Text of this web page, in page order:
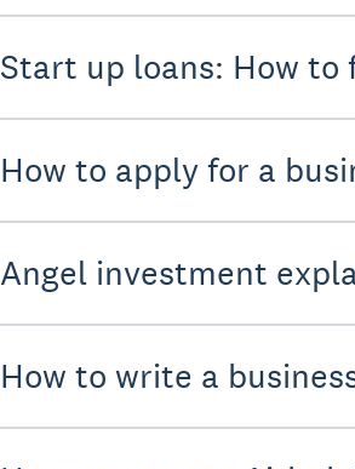
Start up loans: How to
How to apply for a
Angel investment
How to write a